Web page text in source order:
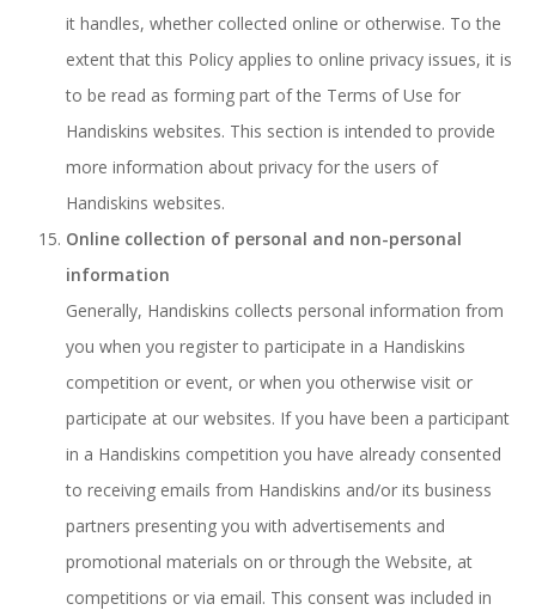
it handles, whether collected online or otherwise. To the
extent that this Policy applies to online privacy issues, it is
to be read as forming part of the Terms of Use for
Handiskins websites. This section is intended to provide
more information about privacy for the users of
Handiskins websites.
Online collection of personal and non-personal
information
Generally, Handiskins collects personal information from
you when you register to participate in a Handiskins
competition or event, or when you otherwise visit or
participate at our websites. If you have been a participant
in a Handiskins competition you have already consented
to receiving emails from Handiskins and/or its business
partners presenting you with advertisements and
promotional materials on or through the Website, at
competitions or via email. This consent was included in